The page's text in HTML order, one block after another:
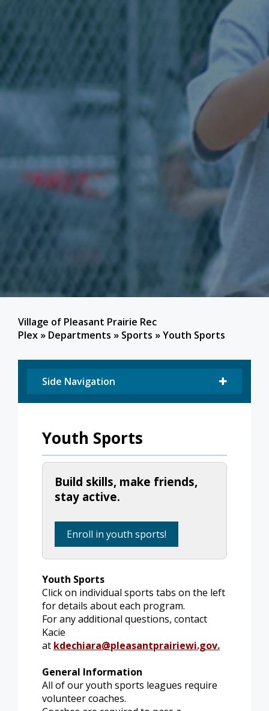
Village of Pleasant Prairie Rec
Plex » Departments » Sports »Youth Sports
Side Navigation
Youth Sports
Build skills, make friends,
stay active.
Enroll in youth sports!
Youth Sports
Click on individual sports tabs on the left
for details about each program.
For any additional questions, contact
Kacie
at kdechiara@pleasantprairiewi.gov.
General Information
All of our youth sports leagues require
volunteer coaches.